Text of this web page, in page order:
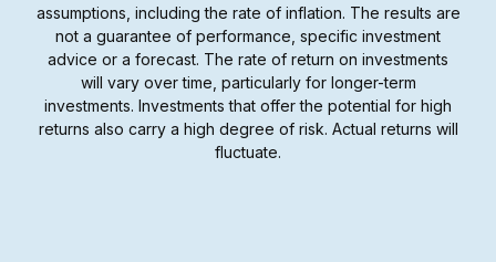
assumptions, including the rate of inflation. The results are
not a guarantee of performance, specific investment
advice or a forecast. The rate of return on investments
will vary over time, particularly for longer-term
investments. Investments that offer the potential for high
returns also carry a high degree of risk. Actual returns will
fluctuate.